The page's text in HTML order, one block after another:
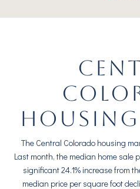
The Central Colorado housing
Last month, the median home sale
significant 24.1% increase from
median price per square foot